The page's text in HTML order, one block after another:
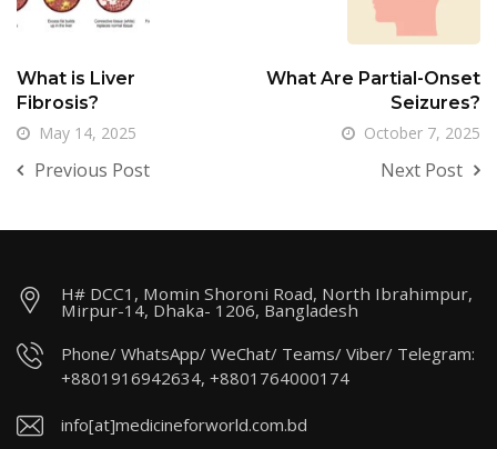
What is Liver
Fibrosis?
May 14, 2025
Previous Post
What Are Partial-Onset
Seizures?
October 7, 2025
Next Post
H# DCC1, Momin Shoroni Road, North Ibrahimpur,
Mirpur-14, Dhaka- 1206, Bangladesh
Phone/ WhatsApp/ WeChat/ Teams/ Viber/ Telegram:
+8801916942634, +8801764000174
info[at]medicineforworld.com.bd